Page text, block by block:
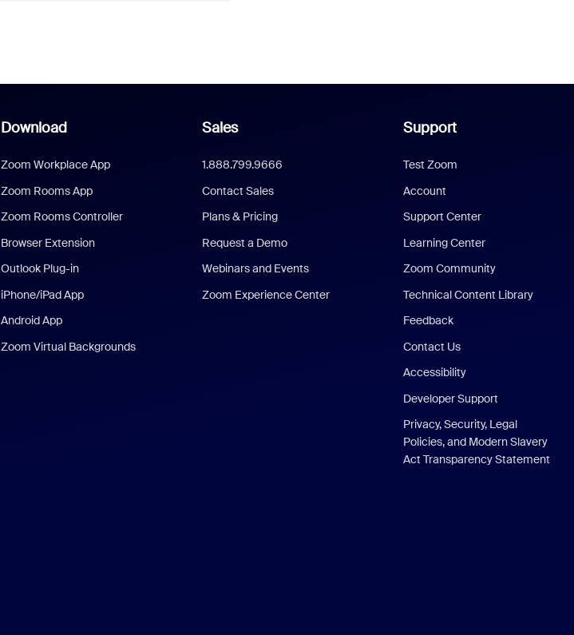
Download
Zoom Workplace App
Zoom Rooms App
Zoom Rooms Controller
Browser Extension
Outlook Plug-in
iPhone/iPad App
Android App
Zoom Virtual Backgrounds
Sales
1.888.799.9666
Contact Sales
Plans & Pricing
Request a Demo
Webinars and Events
Zoom Experience Center
Support
Test Zoom
Account
Support Center
Learning Center
Zoom Community
Technical Content Library
Feedback
Contact Us
Accessibility
Developer Support
Privacy, Security, Legal
Policies, and Modern Slavery
Act Transparency Statement